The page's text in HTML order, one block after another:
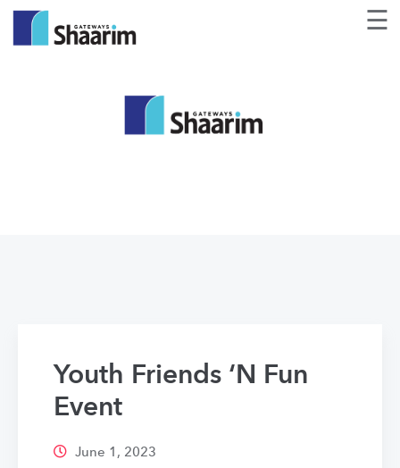
☰
Youth Friends ‘N Fun
Event
June 1, 2023